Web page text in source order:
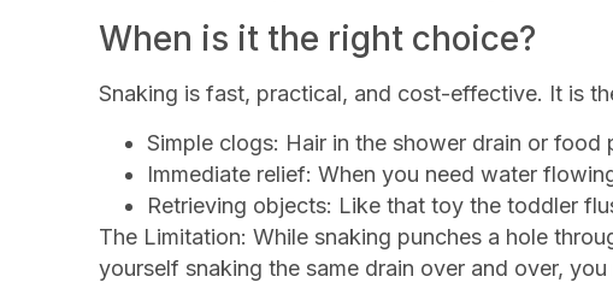
When is it the right choice?
Snaking is fast, practical, and cost-effective. It is
Simple clogs: Hair in the shower drain or food
Immediate relief: When you need water
Retrieving objects: Like that toy the toddler
The Limitation: While snaking punches a hole
yourself snaking the same drain over and over,